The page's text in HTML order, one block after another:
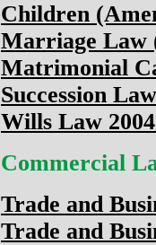
Children
Marriage Law
Matrimonial
Succession
Wills Law
Commercial
Trade and
Trade and